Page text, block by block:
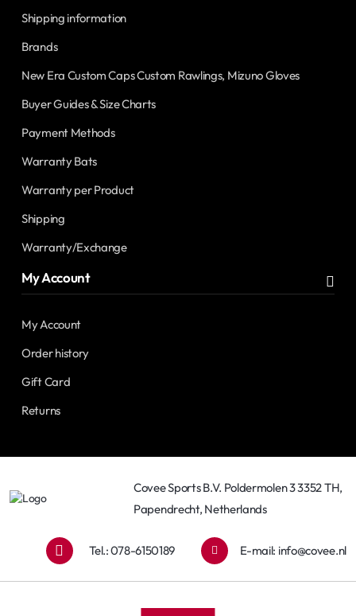
Shipping information
Brands
New Era Custom Caps Custom Rawlings, Mizuno Gloves
Buyer Guides & Size Charts
Payment Methods
Warranty Bats
Warranty per Product
Shipping
Warranty/Exchange
My Account
My Account
Order history
Gift Card
Returns
Covee Sports B.V. Poldermolen 3 3352 TH,
Papendrecht, Netherlands
Tel.: 078-6150189 E-mail: info@covee.nl